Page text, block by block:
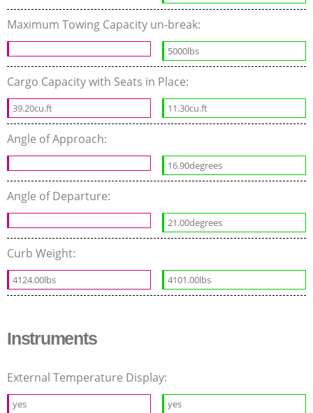
Maximum Towing Capacity un-break:
5000lbs
Cargo Capacity with Seats in Place:
39.20cu.ft 11.30cu.ft
Angle of Approach:
16.90degrees
Angle of Departure:
21.00degrees
Curb Weight:
4124.00lbs 4101.00lbs
Instruments
External Temperature Display:
yes yes